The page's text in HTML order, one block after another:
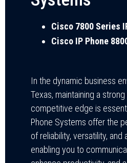
Cisco 7800 Series
Cisco IP Phone
In the dynamic business
Texas, maintaining a
competitive edge is
Phone Systems offer the
of reliability, versatility, and
enabling you to